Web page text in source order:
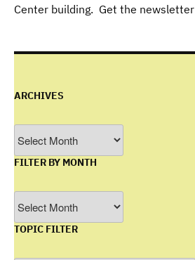
Center building. Get the newsletter
ARCHIVES
FILTER BY MONTH
by
Month
TOPIC FILTER